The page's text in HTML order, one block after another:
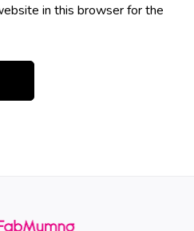
in this browser for the